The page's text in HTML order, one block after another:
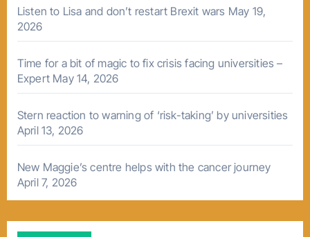
Listen to Lisa and don’t restart Brexit wars May 19,
2026
Time for a bit of magic to fix crisis facing universities –
Expert May 14, 2026
Stern reaction to warning of ‘risk-taking’ by universities
April 13, 2026
New Maggie’s centre helps with the cancer journey
April 7, 2026